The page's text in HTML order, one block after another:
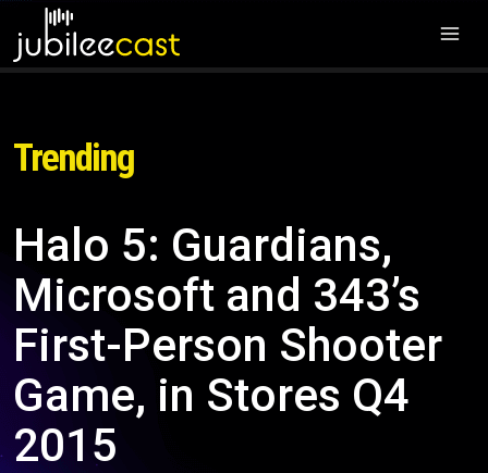
Trending
Halo 5: Guardians,
Microsoft and 343’s
First-Person Shooter
Game, in Stores Q4
2015